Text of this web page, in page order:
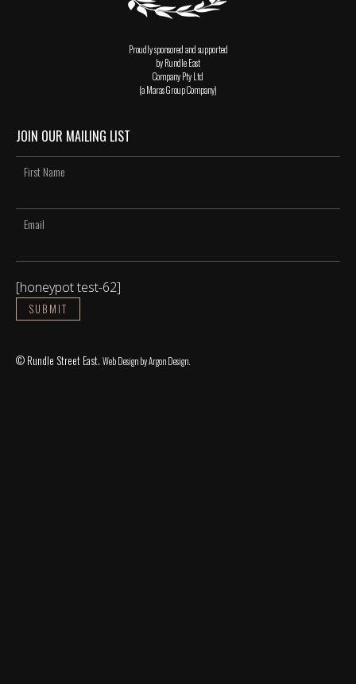
Proudly sponsored and supported
by Rundle East
Company Pty Ltd
(a Maras Group Company)
JOIN OUR MAILING LIST
[honeypot test-62]
© Rundle Street East. Web Designby Argon Design.